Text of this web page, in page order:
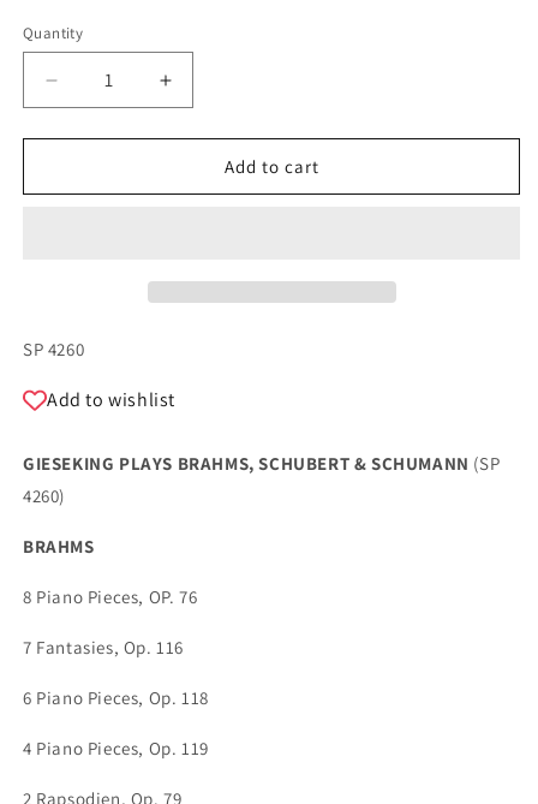
Quantity
Quantity
Decrease
quantity
for
PLAYS
Increase
quantity
for
GIESEKING
PLAYS
Add to cart
SKU:
SP 4260
Add to wishlist
GIESEKING PLAYS BRAHMS, SCHUBERT & SCHUMANN (SP
4260)
BRAHMS
8 Piano Pieces, OP. 76
7 Fantasies, Op. 116
6 Piano Pieces, Op. 118
4 Piano Pieces, Op. 119
2 Rapsodien, Op. 79